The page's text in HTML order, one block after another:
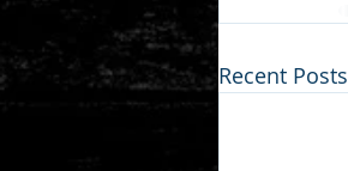
Recent Posts